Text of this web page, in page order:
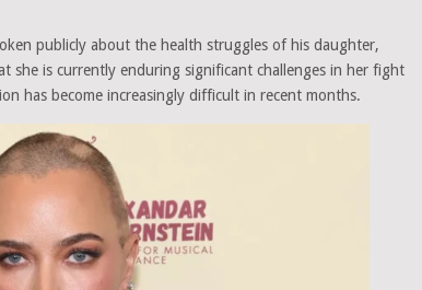
publicly about the health struggles of his daughter,
she is currently enduring significant challenges in her fight
has become increasingly difficult in recent months.